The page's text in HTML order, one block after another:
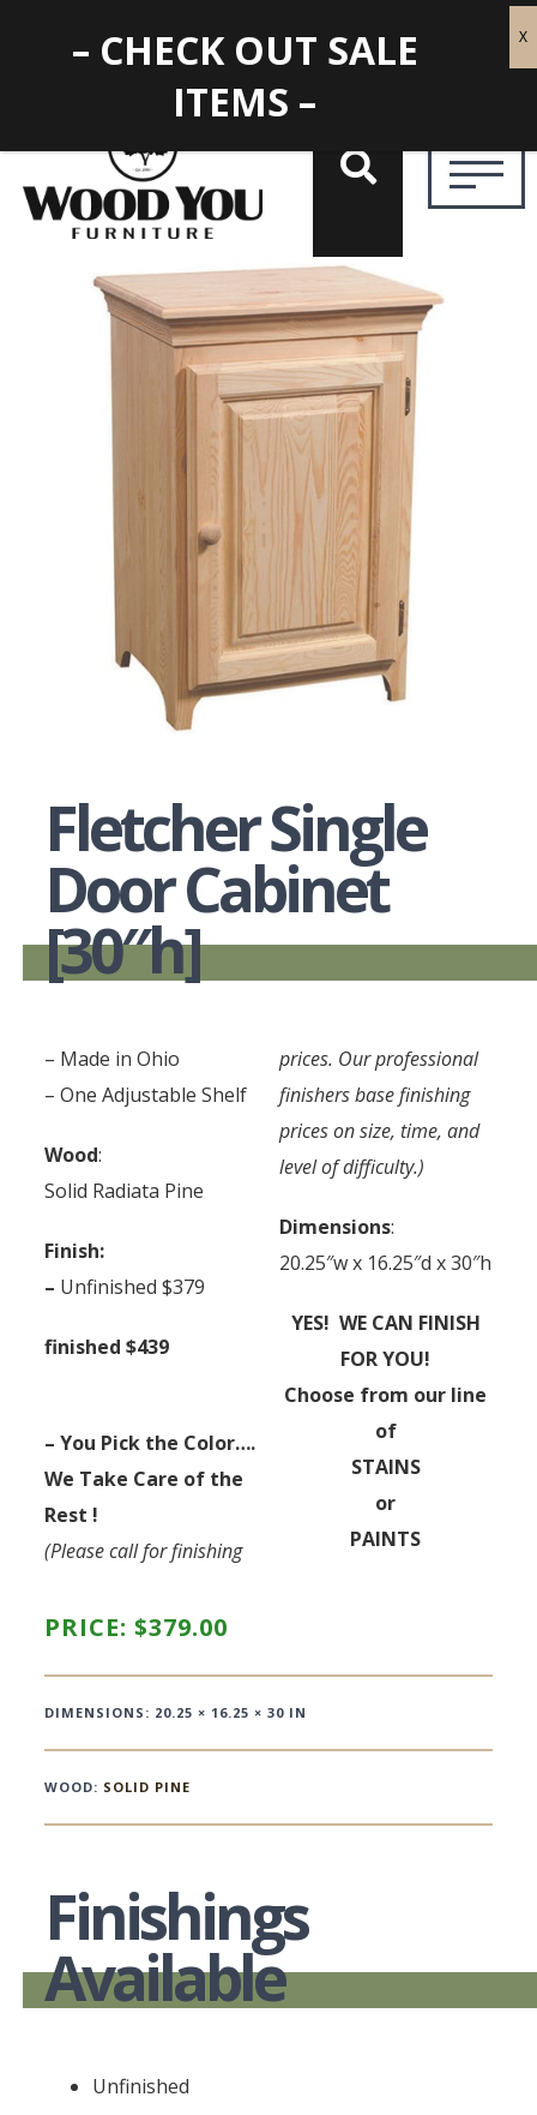
Fletcher Single
Door Cabinet
[30″h]
– Made in Ohio
– One Adjustable Shelf
Wood:
Solid Radiata Pine
Finish:
– Unfinished $379
finished $439
– You Pick the Color….
We Take Care of the
Rest !
(Please call for finishing
prices. Our professional
finishers base finishing
prices on size, time, and
level of difficulty.)
Dimensions:
20.25″w x 16.25″d x 30″h
YES! WE CAN FINISH
FOR YOU!
Choose from our line
of
STAINS
or
PAINTS
PRICE:$379.00
DIMENSIONS: 20.25 × 16.25 × 30 IN
WOOD: SOLID PINE
Finishings
Available
Unfinished
– CHECK OUT SALE
ITEMS –